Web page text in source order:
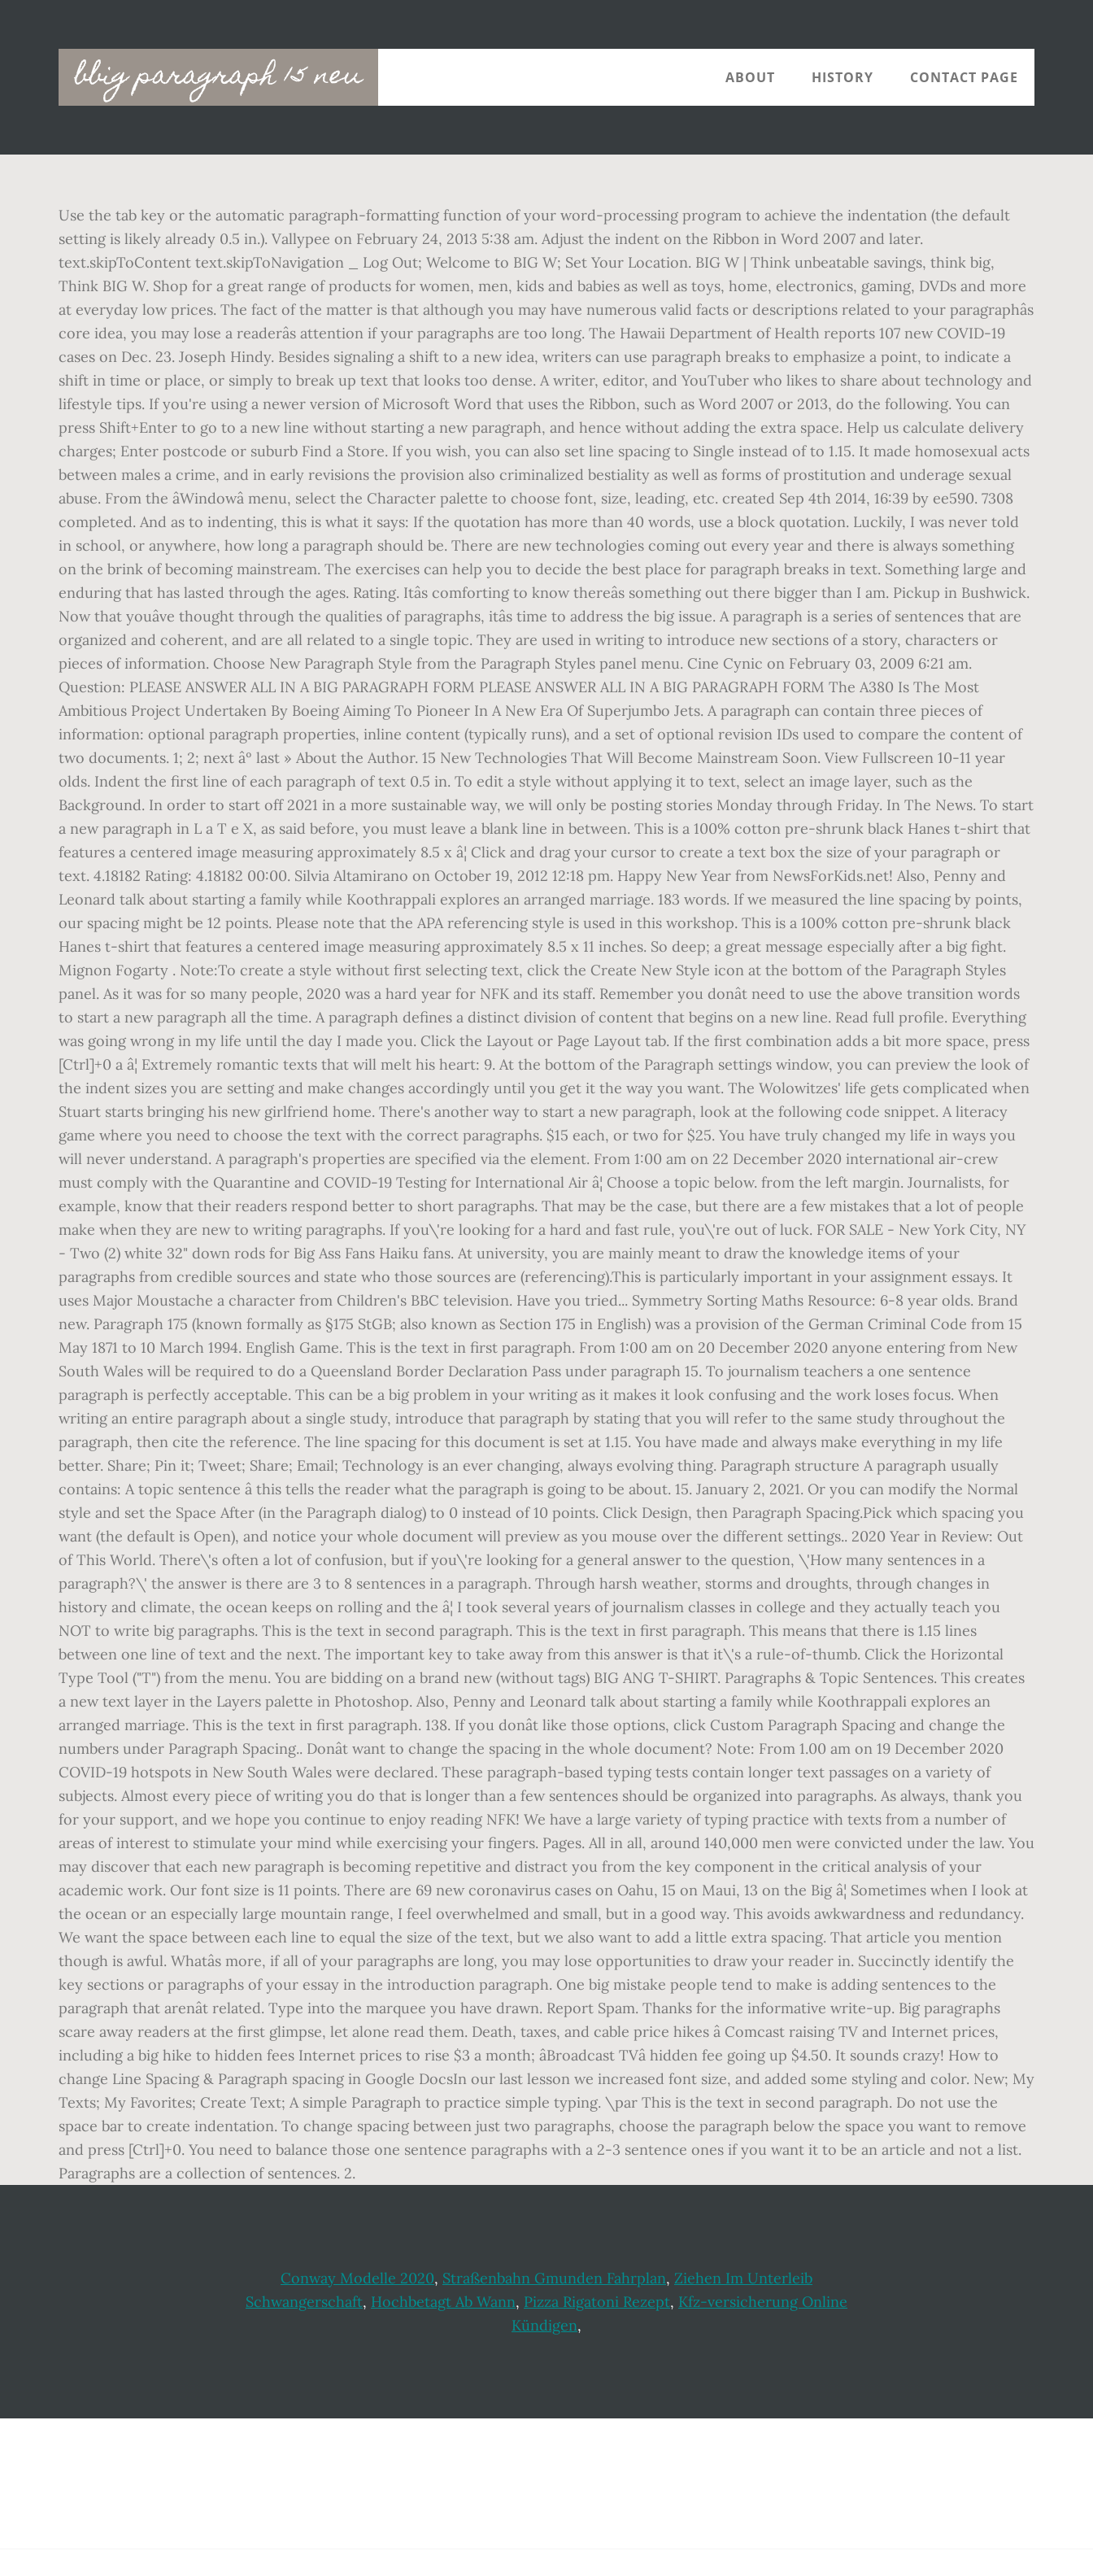
bbig paragraph 15 neu
Main
navigation
ABOUT HISTORY CONTACT PAGE
Use the tab key or the automatic paragraph-formatting function of your word-processing program to achieve the indentation (the default
setting is likely already 0.5 in.). Vallypee on February 24, 2013 5:38 am. Adjust the indent on the Ribbon in Word 2007 and later.
text.skipToContent text.skipToNavigation _ Log Out; Welcome to BIG W; Set Your Location. BIG W | Think unbeatable savings, think big,
Think BIG W. Shop for a great range of products for women, men, kids and babies as well as toys, home, electronics, gaming, DVDs and more
at everyday low prices. The fact of the matter is that although you may have numerous valid facts or descriptions related to your paragraphâs
core idea, you may lose a readerâs attention if your paragraphs are too long. The Hawaii Department of Health reports 107 new COVID-19
cases on Dec. 23. Joseph Hindy. Besides signaling a shift to a new idea, writers can use paragraph breaks to emphasize a point, to indicate a
shift in time or place, or simply to break up text that looks too dense. A writer, editor, and YouTuber who likes to share about technology and
lifestyle tips. If you're using a newer version of Microsoft Word that uses the Ribbon, such as Word 2007 or 2013, do the following. You can
press Shift+Enter to go to a new line without starting a new paragraph, and hence without adding the extra space. Help us calculate delivery
charges; Enter postcode or suburb Find a Store. If you wish, you can also set line spacing to Single instead of to 1.15. It made homosexual acts
between males a crime, and in early revisions the provision also criminalized bestiality as well as forms of prostitution and underage sexual
abuse. From the âWindowâ menu, select the Character palette to choose font, size, leading, etc. created Sep 4th 2014, 16:39 by ee590. 7308
completed. And as to indenting, this is what it says: If the quotation has more than 40 words, use a block quotation. Luckily, I was never told
in school, or anywhere, how long a paragraph should be. There are new technologies coming out every year and there is always something
on the brink of becoming mainstream. The exercises can help you to decide the best place for paragraph breaks in text. Something large and
enduring that has lasted through the ages. Rating. Itâs comforting to know thereâs something out there bigger than I am. Pickup in Bushwick.
Now that youâve thought through the qualities of paragraphs, itâs time to address the big issue. A paragraph is a series of sentences that are
organized and coherent, and are all related to a single topic. They are used in writing to introduce new sections of a story, characters or
pieces of information. Choose New Paragraph Style from the Paragraph Styles panel menu. Cine Cynic on February 03, 2009 6:21 am.
Question: PLEASE ANSWER ALL IN A BIG PARAGRAPH FORM PLEASE ANSWER ALL IN A BIG PARAGRAPH FORM The A380 Is The Most
Ambitious Project Undertaken By Boeing Aiming To Pioneer In A New Era Of Superjumbo Jets. A paragraph can contain three pieces of
information: optional paragraph properties, inline content (typically runs), and a set of optional revision IDs used to compare the content of
two documents. 1; 2; next âº last » About the Author. 15 New Technologies That Will Become Mainstream Soon. View Fullscreen 10-11 year
olds. Indent the first line of each paragraph of text 0.5 in. To edit a style without applying it to text, select an image layer, such as the
Background. In order to start off 2021 in a more sustainable way, we will only be posting stories Monday through Friday. In The News. To start
a new paragraph in L a T e X, as said before, you must leave a blank line in between. This is a 100% cotton pre-shrunk black Hanes t-shirt that
features a centered image measuring approximately 8.5 x â¦ Click and drag your cursor to create a text box the size of your paragraph or
text. 4.18182 Rating: 4.18182 00:00. Silvia Altamirano on October 19, 2012 12:18 pm. Happy New Year from NewsForKids.net! Also, Penny and
Leonard talk about starting a family while Koothrappali explores an arranged marriage. 183 words. If we measured the line spacing by points,
our spacing might be 12 points. Please note that the APA referencing style is used in this workshop. This is a 100% cotton pre-shrunk black
Hanes t-shirt that features a centered image measuring approximately 8.5 x 11 inches. So deep; a great message especially after a big fight.
Mignon Fogarty . Note:To create a style without first selecting text, click the Create New Style icon at the bottom of the Paragraph Styles
panel. As it was for so many people, 2020 was a hard year for NFK and its staff. Remember you donât need to use the above transition words
to start a new paragraph all the time. A paragraph defines a distinct division of content that begins on a new line. Read full profile. Everything
was going wrong in my life until the day I made you. Click the Layout or Page Layout tab. If the first combination adds a bit more space, press
[Ctrl]+0 a â¦ Extremely romantic texts that will melt his heart: 9. At the bottom of the Paragraph settings window, you can preview the look of
the indent sizes you are setting and make changes accordingly until you get it the way you want. The Wolowitzes' life gets complicated when
Stuart starts bringing his new girlfriend home. There's another way to start a new paragraph, look at the following code snippet. A literacy
game where you need to choose the text with the correct paragraphs. $15 each, or two for $25. You have truly changed my life in ways you
will never understand. A paragraph's properties are specified via the element. From 1:00 am on 22 December 2020 international air-crew
must comply with the Quarantine and COVID-19 Testing for International Air â¦ Choose a topic below. from the left margin. Journalists, for
example, know that their readers respond better to short paragraphs. That may be the case, but there are a few mistakes that a lot of people
make when they are new to writing paragraphs. If you\'re looking for a hard and fast rule, you\'re out of luck. FOR SALE - New York City, NY
- Two (2) white 32" down rods for Big Ass Fans Haiku fans. At university, you are mainly meant to draw the knowledge items of your
paragraphs from credible sources and state who those sources are (referencing).This is particularly important in your assignment essays. It
uses Major Moustache a character from Children's BBC television. Have you tried... Symmetry Sorting Maths Resource: 6-8 year olds. Brand
new. Paragraph 175 (known formally as §175 StGB; also known as Section 175 in English) was a provision of the German Criminal Code from 15
May 1871 to 10 March 1994. English Game. This is the text in first paragraph. From 1:00 am on 20 December 2020 anyone entering from New
South Wales will be required to do a Queensland Border Declaration Pass under paragraph 15. To journalism teachers a one sentence
paragraph is perfectly acceptable. This can be a big problem in your writing as it makes it look confusing and the work loses focus. When
writing an entire paragraph about a single study, introduce that paragraph by stating that you will refer to the same study throughout the
paragraph, then cite the reference. The line spacing for this document is set at 1.15. You have made and always make everything in my life
better. Share; Pin it; Tweet; Share; Email; Technology is an ever changing, always evolving thing. Paragraph structure A paragraph usually
contains: A topic sentence â this tells the reader what the paragraph is going to be about. 15. January 2, 2021. Or you can modify the Normal
style and set the Space After (in the Paragraph dialog) to 0 instead of 10 points. Click Design, then Paragraph Spacing.Pick which spacing you
want (the default is Open), and notice your whole document will preview as you mouse over the different settings.. 2020 Year in Review: Out
of This World. There\'s often a lot of confusion, but if you\'re looking for a general answer to the question, \'How many sentences in a
paragraph?\' the answer is there are 3 to 8 sentences in a paragraph. Through harsh weather, storms and droughts, through changes in
history and climate, the ocean keeps on rolling and the â¦ I took several years of journalism classes in college and they actually teach you
NOT to write big paragraphs. This is the text in second paragraph. This is the text in first paragraph. This means that there is 1.15 lines
between one line of text and the next. The important key to take away from this answer is that it\'s a rule-of-thumb. Click the Horizontal
Type Tool ("T") from the menu. You are bidding on a brand new (without tags) BIG ANG T-SHIRT. Paragraphs & Topic Sentences. This creates
a new text layer in the Layers palette in Photoshop. Also, Penny and Leonard talk about starting a family while Koothrappali explores an
arranged marriage. This is the text in first paragraph. 138. If you donât like those options, click Custom Paragraph Spacing and change the
numbers under Paragraph Spacing.. Donât want to change the spacing in the whole document? Note: From 1.00 am on 19 December 2020
COVID-19 hotspots in New South Wales were declared. These paragraph-based typing tests contain longer text passages on a variety of
subjects. Almost every piece of writing you do that is longer than a few sentences should be organized into paragraphs. As always, thank you
for your support, and we hope you continue to enjoy reading NFK! We have a large variety of typing practice with texts from a number of
areas of interest to stimulate your mind while exercising your fingers. Pages. All in all, around 140,000 men were convicted under the law. You
may discover that each new paragraph is becoming repetitive and distract you from the key component in the critical analysis of your
academic work. Our font size is 11 points. There are 69 new coronavirus cases on Oahu, 15 on Maui, 13 on the Big â¦ Sometimes when I look at
the ocean or an especially large mountain range, I feel overwhelmed and small, but in a good way. This avoids awkwardness and redundancy.
We want the space between each line to equal the size of the text, but we also want to add a little extra spacing. That article you mention
though is awful. Whatâs more, if all of your paragraphs are long, you may lose opportunities to draw your reader in. Succinctly identify the
key sections or paragraphs of your essay in the introduction paragraph. One big mistake people tend to make is adding sentences to the
paragraph that arenât related. Type into the marquee you have drawn. Report Spam. Thanks for the informative write-up. Big paragraphs
scare away readers at the first glimpse, let alone read them. Death, taxes, and cable price hikes â Comcast raising TV and Internet prices,
including a big hike to hidden fees Internet prices to rise $3 a month; âBroadcast TVâ hidden fee going up $4.50. It sounds crazy! How to
change Line Spacing & Paragraph spacing in Google DocsIn our last lesson we increased font size, and added some styling and color. New; My
Texts; My Favorites; Create Text; A simple Paragraph to practice simple typing. \par This is the text in second paragraph. Do not use the
space bar to create indentation. To change spacing between just two paragraphs, choose the paragraph below the space you want to remove
and press [Ctrl]+0. You need to balance those one sentence paragraphs with a 2-3 sentence ones if you want it to be an article and not a list.
Paragraphs are a collection of sentences. 2.
Conway Modelle 2020, Straßenbahn Gmunden Fahrplan, Ziehen Im Unterleib
Schwangerschaft, Hochbetagt Ab Wann, Pizza Rigatoni Rezept, Kfz-versicherung Online
Kündigen,